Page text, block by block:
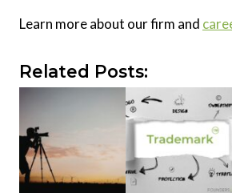
Learn more about our firm and
Related Posts: